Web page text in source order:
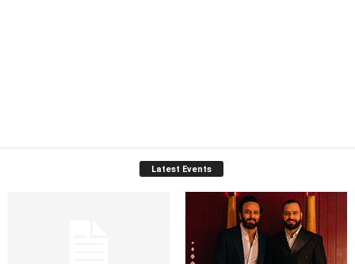
Latest Events